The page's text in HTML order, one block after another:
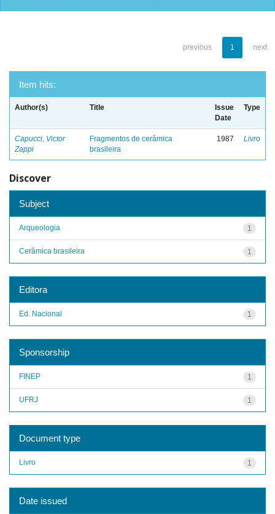
previous 1 next
Item hits:
Author(s) Title
Issue
Date
Type
Capucci, Victor
Zappi
Fragmentos de cerâmica
brasileira
1987 Livro
Discover
Subject
1
Arqueologia
1
Cerâmica brasileira
Editora
1
Ed. Nacional
Sponsorship
1
FINEP
1
UFRJ
Document type
1
Livro
Date issued